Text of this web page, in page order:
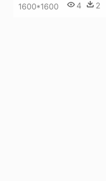
1600*1600 4 2